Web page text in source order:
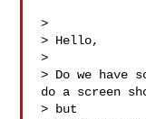
>
> Hello,
>
> Do we have
do a screen
> but